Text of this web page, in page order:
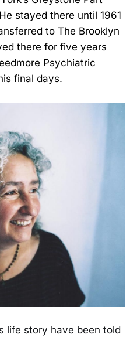
stayed there until 1961
to The Brooklyn
there for five years
Psychiatric
final days.
life story have been told